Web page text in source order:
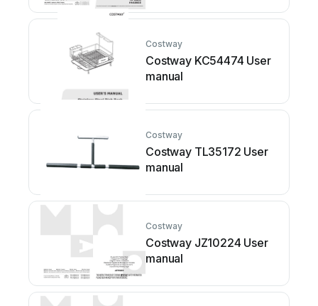
Costway
Costway KC54474 User
manual
Costway
Costway TL35172 User
manual
Costway
Costway JZ10224 User
manual